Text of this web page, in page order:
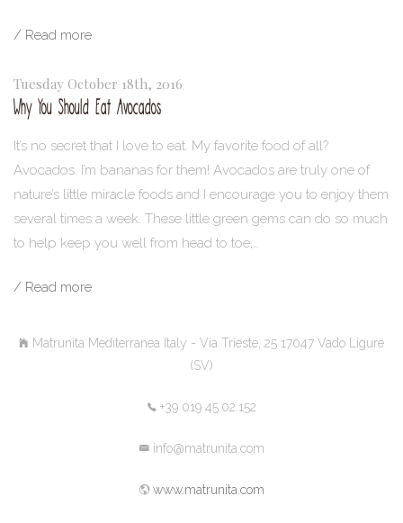
/ Read more
Tuesday October 18th, 2016
Why You Should Eat Avocados
It’s no secret that I love to eat. My favorite food of all?
Avocados. I’m bananas for them! Avocados are truly one of
nature’s little miracle foods and I encourage you to enjoy them
several times a week. These little green gems can do so much
to help keep you well from head to toe,…
/ Read more
Matrunita Mediterranea Italy - Via Trieste, 25 17047 Vado Ligure
(SV)
+39 019 45.02.152
info@matrunita.com
www.matrunita.com